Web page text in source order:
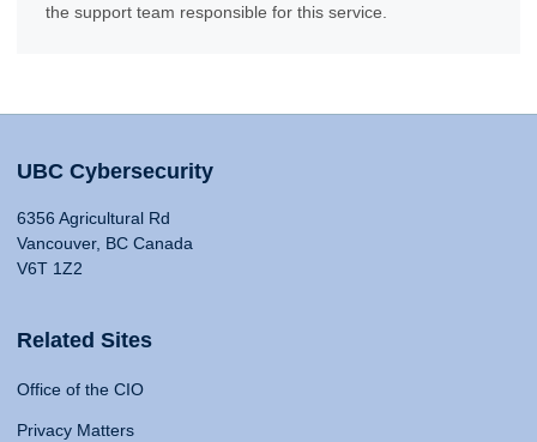
the support team responsible for this service.
UBC Cybersecurity
6356 Agricultural Rd
Vancouver, BC Canada
V6T 1Z2
Related Sites
Office of the CIO
Privacy Matters